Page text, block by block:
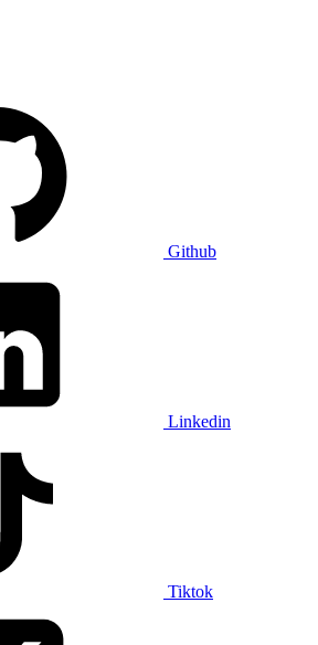
Github
Linkedin
Tiktok